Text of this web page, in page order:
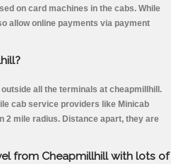
on card machines in the cabs. While
allow online payments via payment
all the terminals at cheapmillhill.
cab service providers like Minicab
2 mile radius. Distance apart, they are
from Cheapmillhill with lots of